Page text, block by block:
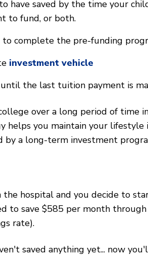
have saved by the time your
to fund, or both.
complete the pre-funding
investment vehicle
the last tuition payment is
over a long period of
helps you maintain your
a long-term investment
the hospital and you decide to
to save $585 per month
rate).
saved anything yet... now